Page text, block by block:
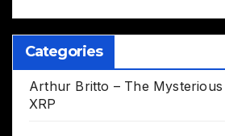
Categories
Arthur Britto – The
XRP